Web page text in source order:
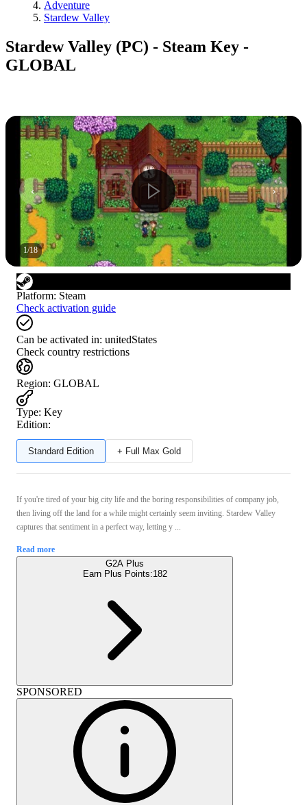
Adventure
Stardew Valley
Stardew Valley (PC) - Steam Key -
GLOBAL
1/18
Platform: Steam
Check activation guide
Can be activated in: unitedStates
Check country restrictions
Region: GLOBAL
Type: Key
Edition:
Standard Edition + Full Max Gold
If you're tired of your big city life and the boring responsibilities of company job,
then living off the land for a while might certainly seem inviting. Stardew Valley
captures that sentiment in a perfect way, letting y ...
Read more
G2A Plus
Earn Plus Points:182
SPONSORED